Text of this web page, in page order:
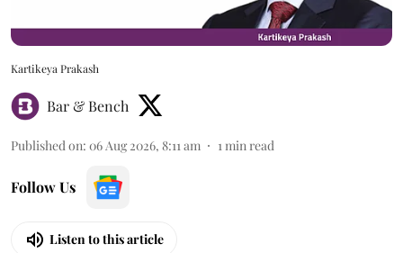
Kartikeya Prakash
Bar & Bench
Published on: 06 Aug 2026, 8:11 am 1min read
Follow Us
Listen to this article